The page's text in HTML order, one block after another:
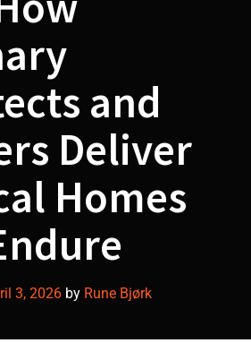
and
Deliver
Homes
3, 2026 by Rune Bjørk